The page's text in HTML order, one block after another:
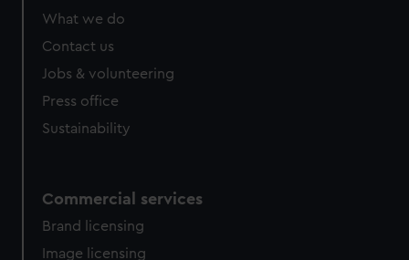
What we do
Contact us
Jobs & volunteering
Press office
Sustainability
Commercial services
Brand licensing
Image licensing